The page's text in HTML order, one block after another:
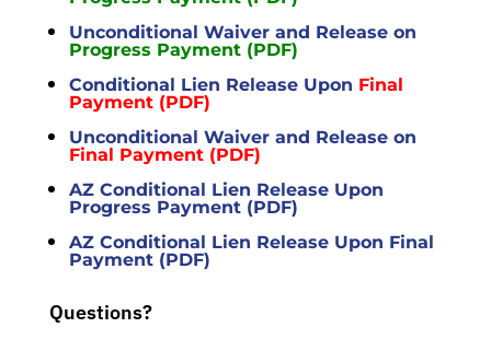
Unconditional Waiver and Release on
Progress Payment (PDF)
Conditional Lien Release Upon Final
Payment (PDF)
Unconditional Waiver and Release on
Final Payment (PDF)
AZ Conditional Lien Release Upon
Progress Payment (PDF)
AZ Conditional Lien Release Upon Final
Payment (PDF)
Questions?